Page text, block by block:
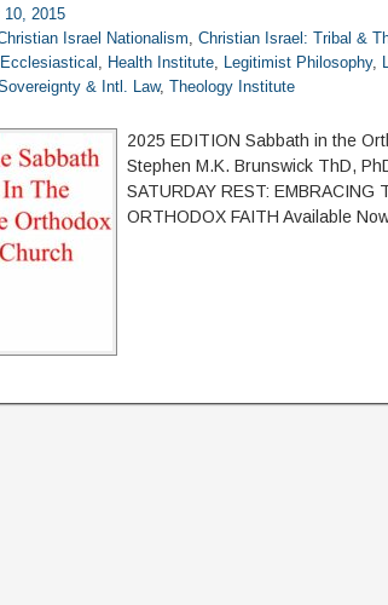
10, 2015
Israel Nationalism,Christian Israel: Tribal &
Ecclesiastical , Health Institute, Legitimist Philosophy,
& Intl. Law,Theology Institute
2025 EDITION Sabbath in the
Stephen M.K. Brunswick ThD,
SATURDAY REST: EMBRACING
ORTHODOX FAITH Available